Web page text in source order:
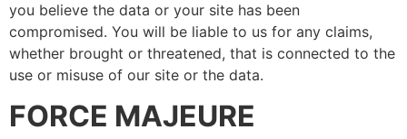
you believe the data or your site has been
compromised. You will be liable to us for any claims,
whether brought or threatened, that is connected to the
use or misuse of our site or the data.
FORCE MAJEURE